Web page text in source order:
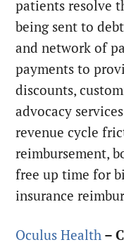
patients resolve
being sent to
and network of
payments to
discounts,
advocacy
revenue cycle
reimbursement,
free up time for
insurance
Oculus Health –